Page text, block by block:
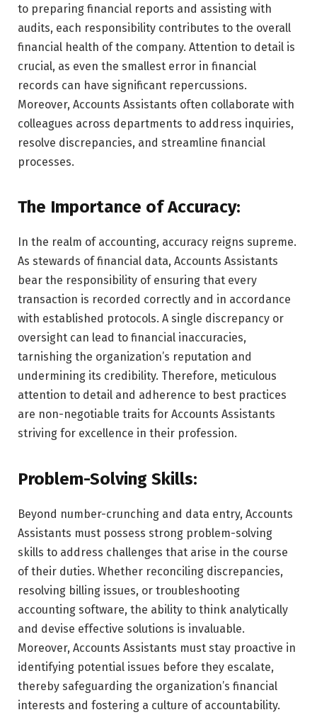
to preparing financial reports and assisting with
audits, each responsibility contributes to the overall
financial health of the company. Attention to detail is
crucial, as even the smallest error in financial
records can have significant repercussions.
Moreover, Accounts Assistants often collaborate with
colleagues across departments to address inquiries,
resolve discrepancies, and streamline financial
processes.
The Importance of Accuracy:
In the realm of accounting, accuracy reigns supreme.
As stewards of financial data, Accounts Assistants
bear the responsibility of ensuring that every
transaction is recorded correctly and in accordance
with established protocols. A single discrepancy or
oversight can lead to financial inaccuracies,
tarnishing the organization’s reputation and
undermining its credibility. Therefore, meticulous
attention to detail and adherence to best practices
are non-negotiable traits for Accounts Assistants
striving for excellence in their profession.
Problem-Solving Skills:
Beyond number-crunching and data entry, Accounts
Assistants must possess strong problem-solving
skills to address challenges that arise in the course
of their duties. Whether reconciling discrepancies,
resolving billing issues, or troubleshooting
accounting software, the ability to think analytically
and devise effective solutions is invaluable.
Moreover, Accounts Assistants must stay proactive in
identifying potential issues before they escalate,
thereby safeguarding the organization’s financial
interests and fostering a culture of accountability.